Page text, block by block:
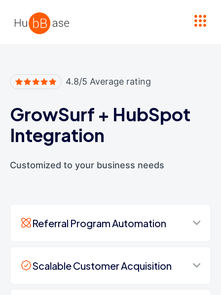
4.8/5 Average rating
GrowSurf + HubSpot
Integration
Customized to your business needs
Referral Program Automation
Scalable Customer Acquisition